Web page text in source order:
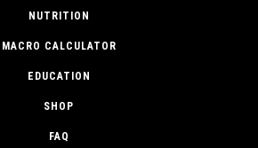
NUTRITION
MACRO CALCULATOR
EDUCATION
SHOP
FAQ